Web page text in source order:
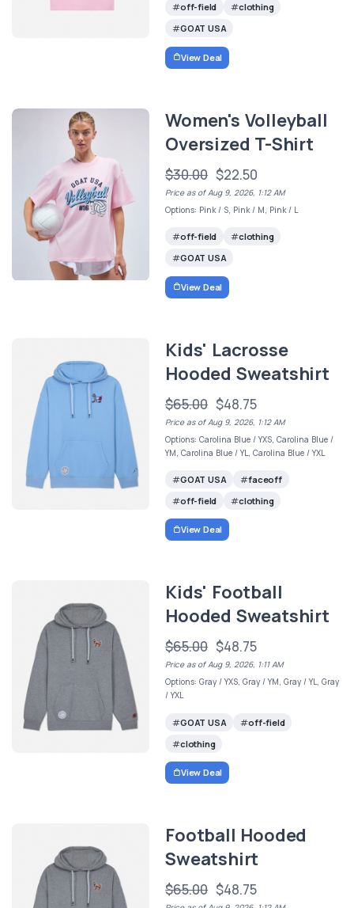
off-field
clothing
GOAT USA
View Deal
Women's Volleyball
Oversized T-Shirt
$30.00 $22.50
Price as of Aug 9, 2026, 1:12 AM
Options: Pink / S, Pink / M, Pink / L
off-field
clothing
GOAT USA
View Deal
Kids' Lacrosse
Hooded Sweatshirt
$65.00 $48.75
Price as of Aug 9, 2026, 1:12 AM
Options: Carolina Blue / YXS, Carolina Blue /
YM, Carolina Blue / YL, Carolina Blue / YXL
GOAT USA
faceoff
off-field
clothing
View Deal
Kids' Football
Hooded Sweatshirt
$65.00 $48.75
Price as of Aug 9, 2026, 1:11 AM
Options: Gray / YXS, Gray / YM, Gray / YL, Gray
/ YXL
GOAT USA
off-field
clothing
View Deal
Football Hooded
Sweatshirt
$65.00 $48.75